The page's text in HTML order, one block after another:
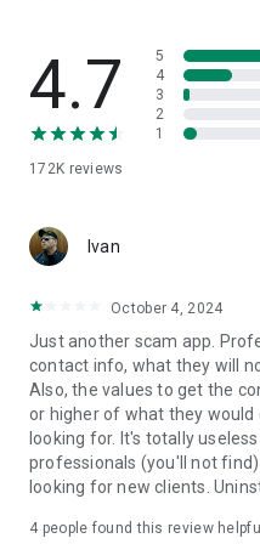
Renovations and Repairs
If you need an electrician,
installation of furniture or
husband. Various renovation
🏡Domestic Services
📱Technical Assistance
electronics, cell phones and
others.
💻Design and Technology
Audiovisual activities, such
marketing, logo creation,
development with freelance
Everything to make the
4.7
172K reviews
5
4
3
2
1
Ivan
October 4, 2024
Just another scam app.
contact info, what they will
Also, the values to get the
or higher of what they
looking for. It's totally
professionals (you'll not
looking for new clients.
4 people found this review helpful